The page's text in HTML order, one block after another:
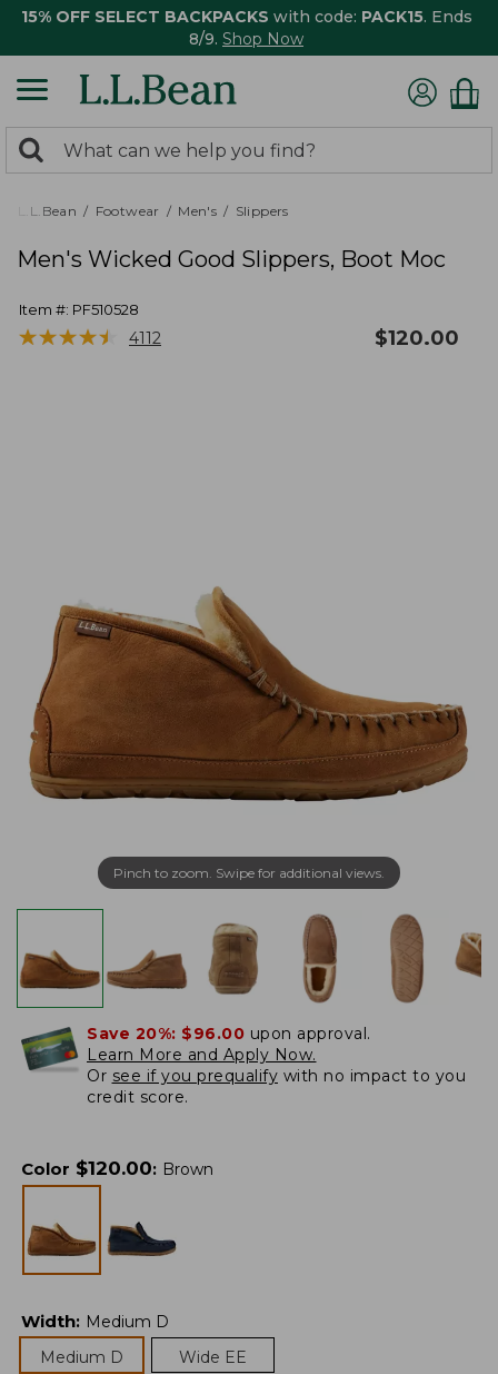
15% OFF SELECT BACKPACKS with code: PACK15. Ends
8/9. Shop Now
search
returned.
Search:
L.L.Bean Footwear Men's Slippers
Men's Wicked Good Slippers, Boot Moc
Item #: PF510528
★★★★★
★★★★★ 4112 $120.00
Pinch to zoom. Swipe for additional views.
Save 20%: $96.00 upon approval.
Learn More and Apply Now.
Or see if you prequalify with no impact to you
credit score.
Color $120.00: Brown
Width: Medium D
Medium D
Wide EE